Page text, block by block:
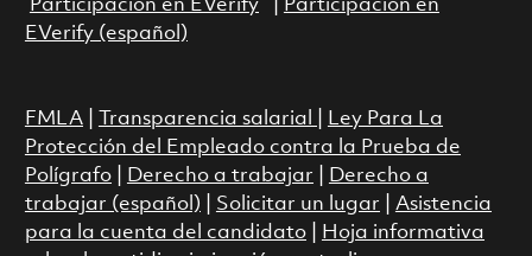
Participación en EVerify|
Participación en
EVerify (español)
FMLA| Transparencia salarial
Ley Para La
Protección del Empleado contra la Prueba de
Polígrafo| Derecho a trabajar
Derecho a
trabajar (español)
Solicitar un lugar
Asistencia
para la cuenta del candidato|
Hoja informativa